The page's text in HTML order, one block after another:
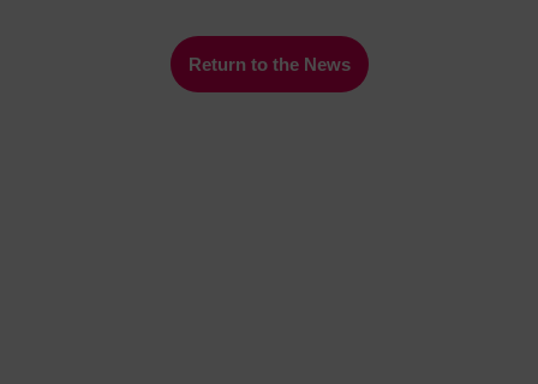
Return to the News